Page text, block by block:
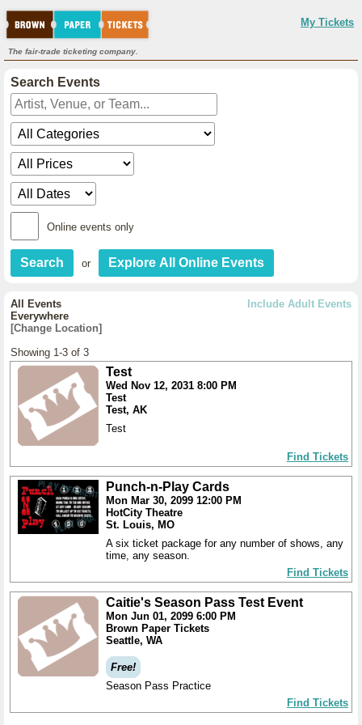
My Tickets
The fair-trade ticketing company.
Search Events
Online events only
or
Include Adult Events
All Events
Everywhere
[Change Location]
Showing 1-3 of 3
Test
Wed Nov 12, 2031 8:00 PM
Test
Test, AK
Test
Find Tickets
Punch-n-Play Cards
Mon Mar 30, 2099 12:00 PM
HotCity Theatre
St. Louis, MO
A six ticket package for any number of shows, any
time, any season.
Find Tickets
Caitie's Season Pass Test Event
Mon Jun 01, 2099 6:00 PM
Brown Paper Tickets
Seattle, WA
Free!
Season Pass Practice
Find Tickets